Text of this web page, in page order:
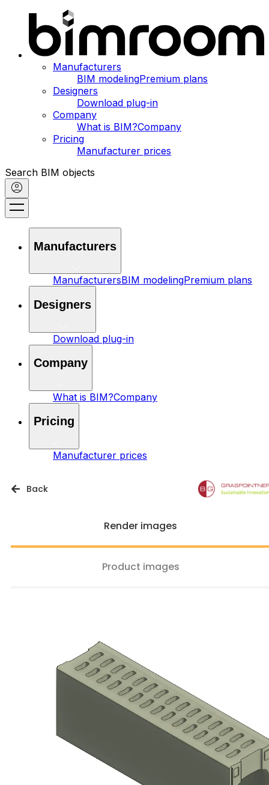
Manufacturers
BIM modelingPremium plans
Designers
Download plug-in
Company
What is BIM?Company
Pricing
Manufacturer prices
Search BIM objects
Manufacturers
ManufacturersBIM modelingPremium plans
Designers
Download plug-in
Company
What is BIM?Company
Pricing
Manufacturer prices
Back
Render images
Product images